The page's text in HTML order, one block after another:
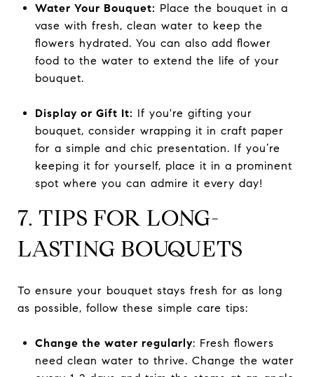
Water Your Bouquet: Place the bouquet in a
vase with fresh, clean water to keep the
flowers hydrated. You can also add flower
food to the water to extend the life of your
bouquet.
Display or Gift It: If you're gifting your
bouquet, consider wrapping it in craft paper
for a simple and chic presentation. If you’re
keeping it for yourself, place it in a prominent
spot where you can admire it every day!
7. TIPS FOR LONG-
LASTING BOUQUETS
To ensure your bouquet stays fresh for as long
as possible, follow these simple care tips:
Change the water regularly: Fresh flowers
need clean water to thrive. Change the water